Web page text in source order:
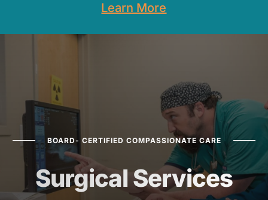
Learn More
BOARD- CERTIFIED COMPASSIONATE CARE
Surgical Services